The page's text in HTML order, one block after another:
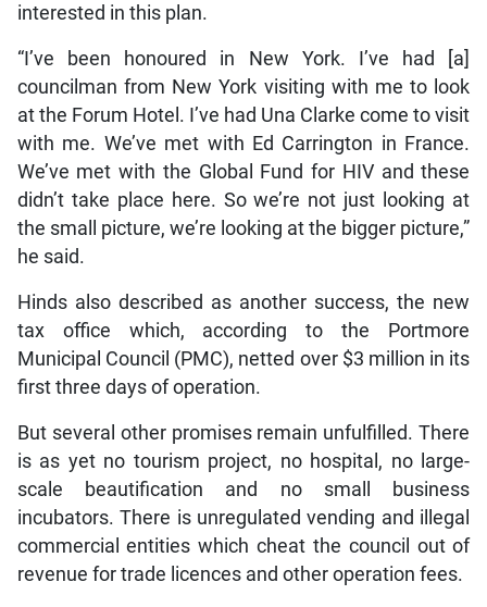
interested in this plan.
“I’ve been honoured in New York. I’ve had [a]
councilman from New York visiting with me to look
at the Forum Hotel. I’ve had Una Clarke come to visit
with me. We’ve met with Ed Carrington in France.
We’ve met with the Global Fund for HIV and these
didn’t take place here. So we’re not just looking at
the small picture, we’re looking at the bigger picture,”
he said.
Hinds also described as another success, the new
tax office which, according to the Portmore
Municipal Council (PMC), netted over $3 million in its
first three days of operation.
But several other promises remain unfulfilled. There
is as yet no tourism project, no hospital, no large-
scale beautification and no small business
incubators. There is unregulated vending and illegal
commercial entities which cheat the council out of
revenue for trade licences and other operation fees.